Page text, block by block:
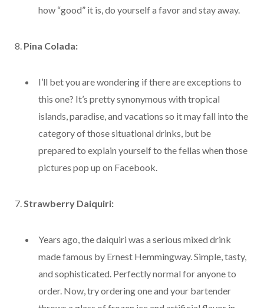
how “good” it is, do yourself a favor and stay away.
8. Pina Colada:
I’ll bet you are wondering if there are exceptions to
this one? It’s pretty synonymous with tropical
islands, paradise, and vacations so it may fall into the
category of those situational drinks, but be
prepared to explain yourself to the fellas when those
pictures pop up on Facebook.
7. Strawberry Daiquiri:
Years ago, the daiquiri was a serious mixed drink
made famous by Ernest Hemmingway. Simple, tasty,
and sophisticated. Perfectly normal for anyone to
order. Now, try ordering one and your bartender